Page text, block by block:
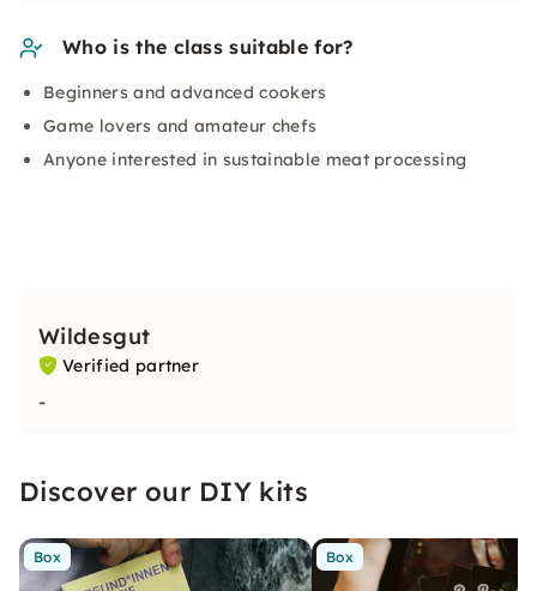
Who is the class suitable for?
Beginners and advanced cookers
Game lovers and amateur chefs
Anyone interested in sustainable meat processing
Wildesgut
Verified partner
-
Discover our DIY kits
Box Box